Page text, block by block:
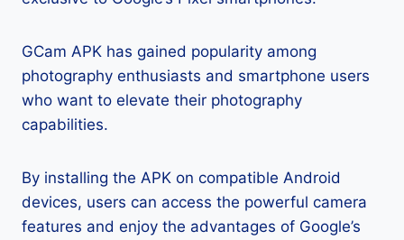
GCam APK has gained popularity among
photography enthusiasts and smartphone users
who want to elevate their photography
capabilities.
By installing the APK on compatible Android
devices, users can access the powerful camera
features and enjoy the advantages of Google’s